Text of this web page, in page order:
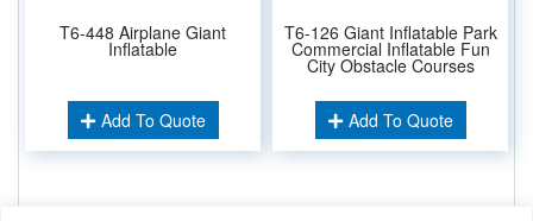
T6-448 Airplane Giant
Inflatable
Add To Quote
T6-126 Giant Inflatable Park
Commercial Inflatable Fun
City Obstacle Courses
Add To Quote